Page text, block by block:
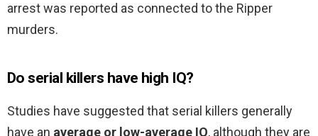
arrest was reported as connected to the Ripper
murders.
Do serial killers have high IQ?
Studies have suggested that serial killers generally
have an average or low-average IQ, although they are